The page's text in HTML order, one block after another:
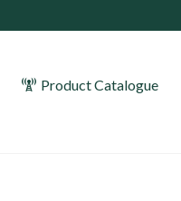
Product Catalogue